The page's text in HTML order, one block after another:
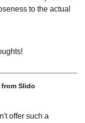
to the actual
from Slido
offer such a